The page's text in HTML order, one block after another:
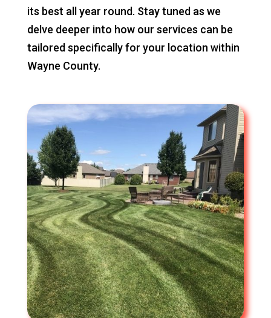
its best all year round. Stay tuned as we
delve deeper into how our services can be
tailored specifically for your location within
Wayne County.